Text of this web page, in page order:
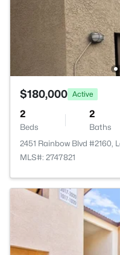
$180,000 Active
2
Beds
2
Baths
2451 Rainbow Blvd #2160,
MLS#: 2747821